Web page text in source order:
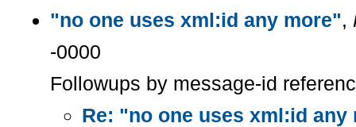
"no one uses xml:id any more",
-0000
Followups by message-id
Re: "no one uses xml:id any